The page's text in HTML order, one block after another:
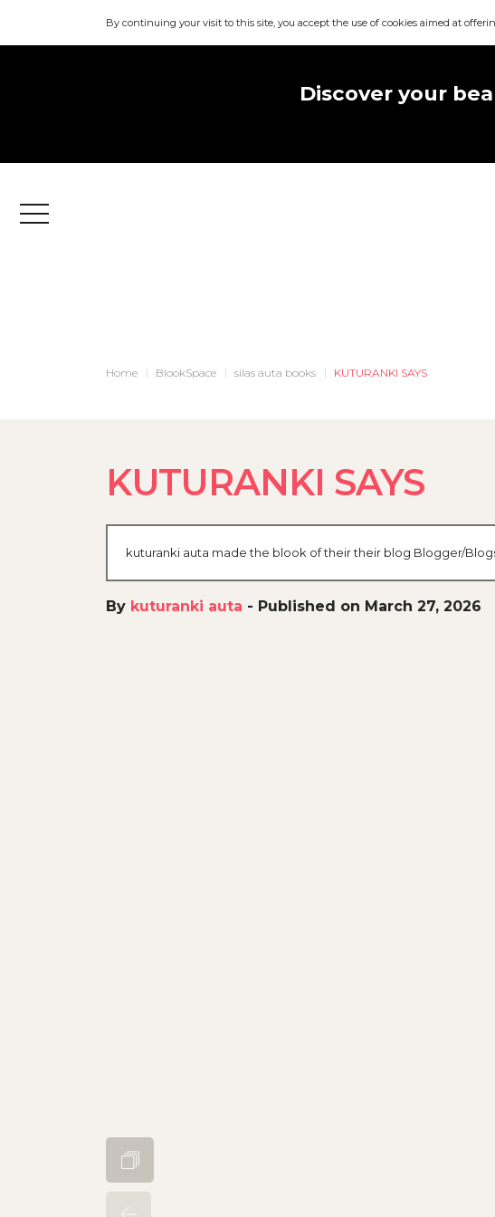
By continuing your visit to this site, you accept the use of cookies aimed at
Discover your
Menu
Home BlookSpace silas auta books KUTURANKI SAYS
KUTURANKI SAYS
kuturanki auta made the blook of their their blog Blogger/
By kuturanki auta - Published on March 27, 2026